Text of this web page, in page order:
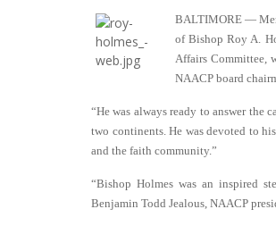
BALTIMORE —
of Bishop Roy A.
Affairs Committee,
NAACP board
“He was always ready to answer the
two continents. He was devoted to
and the faith community.”
“Bishop Holmes was an inspired
Benjamin Todd Jealous, NAACP